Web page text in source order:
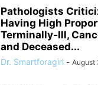
Pathologists
Having High
Terminally-Ill,
and Deceased...
Dr. Smartforagirl - August